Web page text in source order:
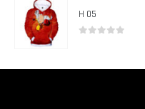
H 05